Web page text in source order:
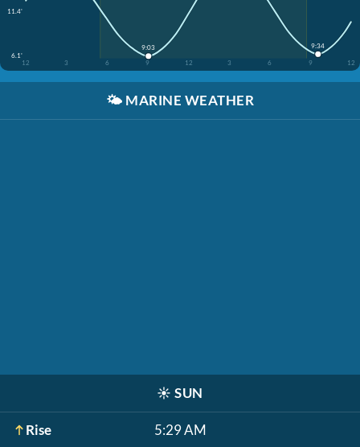
11.4'
6.1'
12
3 6 9 12 3 6 9 12
9:03 9:34
🌤️ MARINE WEATHER
☀️ SUN
Rise 5:29 AM